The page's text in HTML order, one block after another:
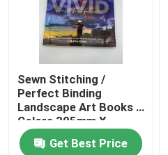
Sewn Stitching /
Perfect Binding
Landscape Art Books 4
Colors 305mm X
229mm
Get Best Price